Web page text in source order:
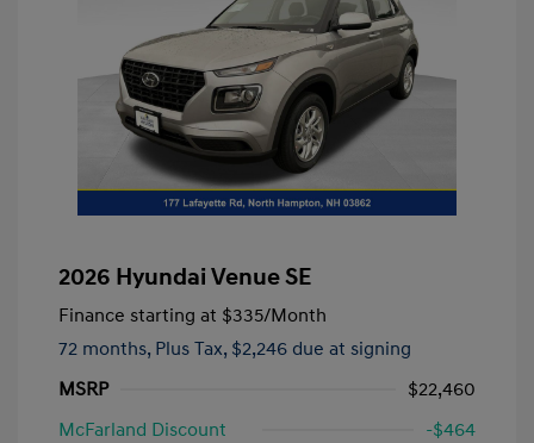
2026 Hyundai Venue SE
Finance starting at $335/Month
72 months, Plus Tax, $2,246 due at signing
MSRP
$22,460
McFarland Discount
-$464